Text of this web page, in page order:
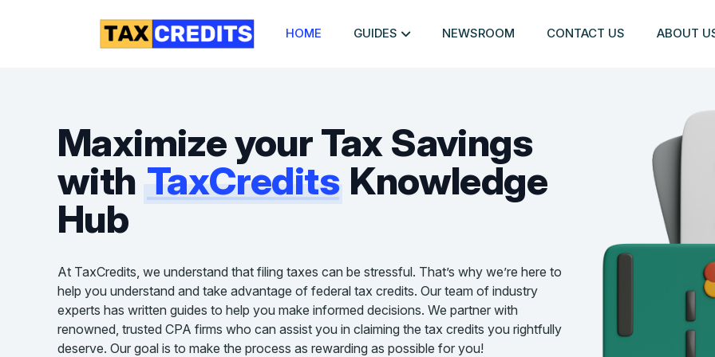
HOME GUIDES NEWSROOM CONTACT US ABOUT
Maximize your Tax Savings
with TaxCredits Knowledge
Hub
At TaxCredits, we understand that filing taxes can be stressful. That’s why we’re here to
help you understand and take advantage of federal tax credits. Our team of industry
experts has written guides to help you make informed decisions. We partner with
renowned, trusted CPA firms who can assist you in claiming the tax credits you rightfully
deserve. Our goal is to make the process as rewarding as possible for you!